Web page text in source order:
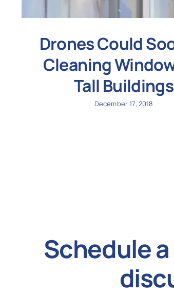
Drones Could
Cleaning
Tall Buildings
December 17, 2018
Schedule